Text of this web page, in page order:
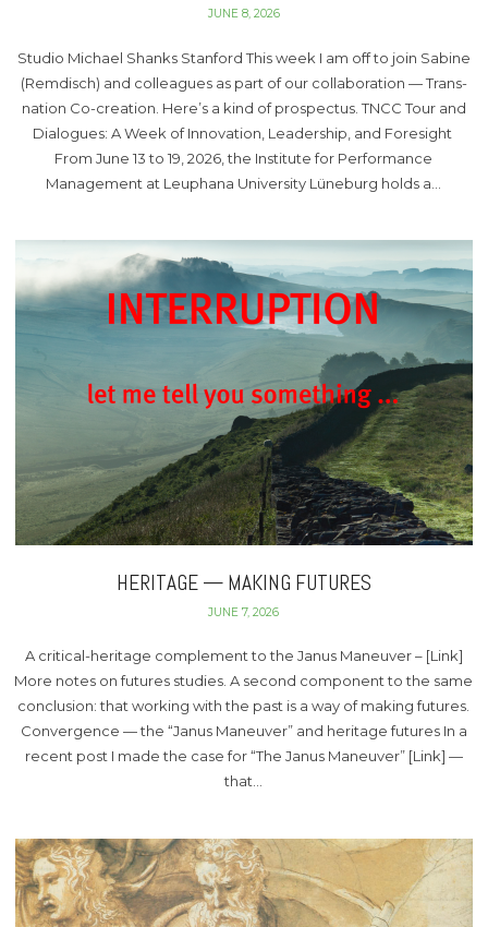
JUNE 8, 2026
Studio Michael Shanks Stanford This week I am off to join Sabine
(Remdisch) and colleagues as part of our collaboration — Trans-
nation Co-creation. Here’s a kind of prospectus. TNCC Tour and
Dialogues: A Week of Innovation, Leadership, and Foresight
From June 13 to 19, 2026, the Institute for Performance
Management at Leuphana University Lüneburg holds a…
HERITAGE — MAKING FUTURES
JUNE 7, 2026
A critical-heritage complement to the Janus Maneuver – [Link]
More notes on futures studies. A second component to the same
conclusion: that working with the past is a way of making futures.
Convergence — the “Janus Maneuver” and heritage futures In a
recent post I made the case for “The Janus Maneuver” [Link] —
that…